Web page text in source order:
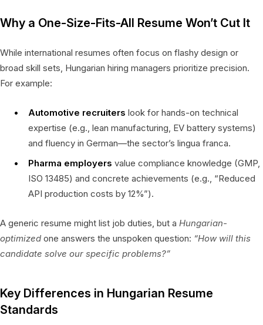
Why a One-Size-Fits-All Resume Won’t Cut It
While international resumes often focus on flashy design or
broad skill sets, Hungarian hiring managers prioritize precision.
For example:
Automotive recruiters look for hands-on technical
expertise (e.g., lean manufacturing, EV battery systems)
and fluency in German—the sector’s lingua franca.
Pharma employers value compliance knowledge (GMP,
ISO 13485) and concrete achievements (e.g., “Reduced
API production costs by 12%”).
A generic resume might list job duties, but a Hungarian-
optimized one answers the unspoken question: “How will this
candidate solve our specific problems?”
Key Differences in Hungarian Resume
Standards